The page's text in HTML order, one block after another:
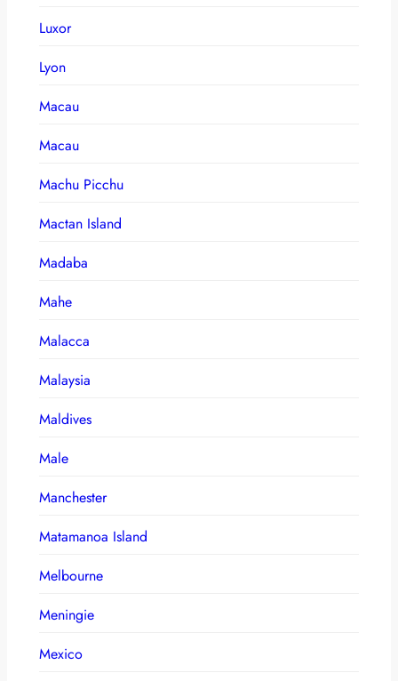
Luxor
Lyon
Macau
Macau
Machu Picchu
Mactan Island
Madaba
Mahe
Malacca
Malaysia
Maldives
Male
Manchester
Matamanoa Island
Melbourne
Meningie
Mexico